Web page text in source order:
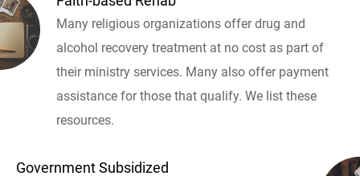
Many religious organizations offer drug and
alcohol recovery treatment at no cost as part of
their ministry services. Many also offer payment
assistance for those that qualify. We list these
resources.
Government Subsidized